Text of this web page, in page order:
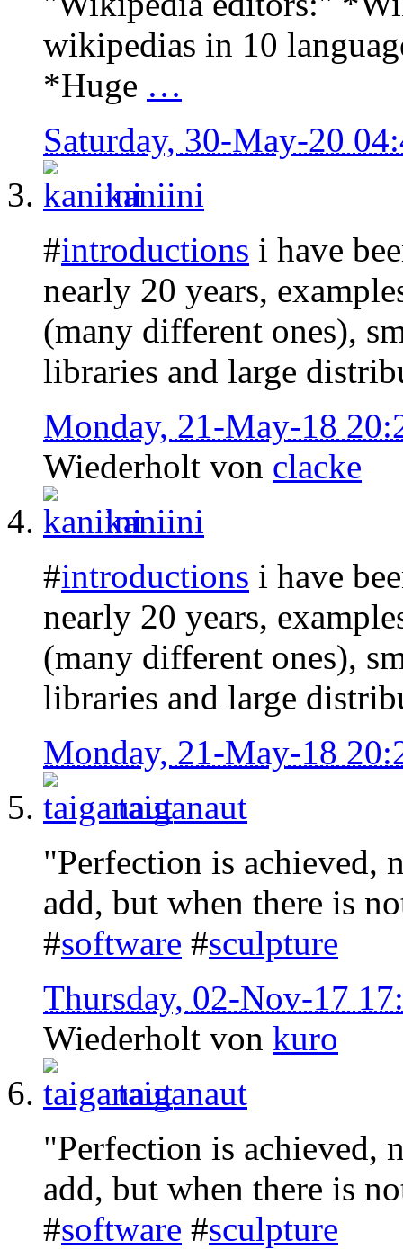
wikipedias in 10
*Huge …
Saturday, 30-May-20
kaniini
#introductions i have
nearly 20 years,
(many different ones),
libraries and large
Monday, 21-May-18
Wiederholt von clacke
kaniini
#introductions i have
nearly 20 years,
(many different ones),
libraries and large
Monday, 21-May-18
taiganaut
"Perfection is achieved,
add, but when there is
#software #sculpture
Thursday, 02-Nov-17
Wiederholt von kuro
taiganaut
"Perfection is achieved,
add, but when there is
#software #sculpture